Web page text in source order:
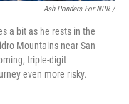
Ash Ponders For NPR /
a bit as he rests in the
Mountains near San
triple-digit
even more risky.